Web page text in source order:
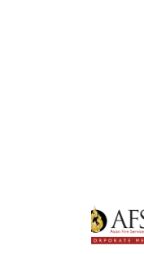
Leader
Asian Fire